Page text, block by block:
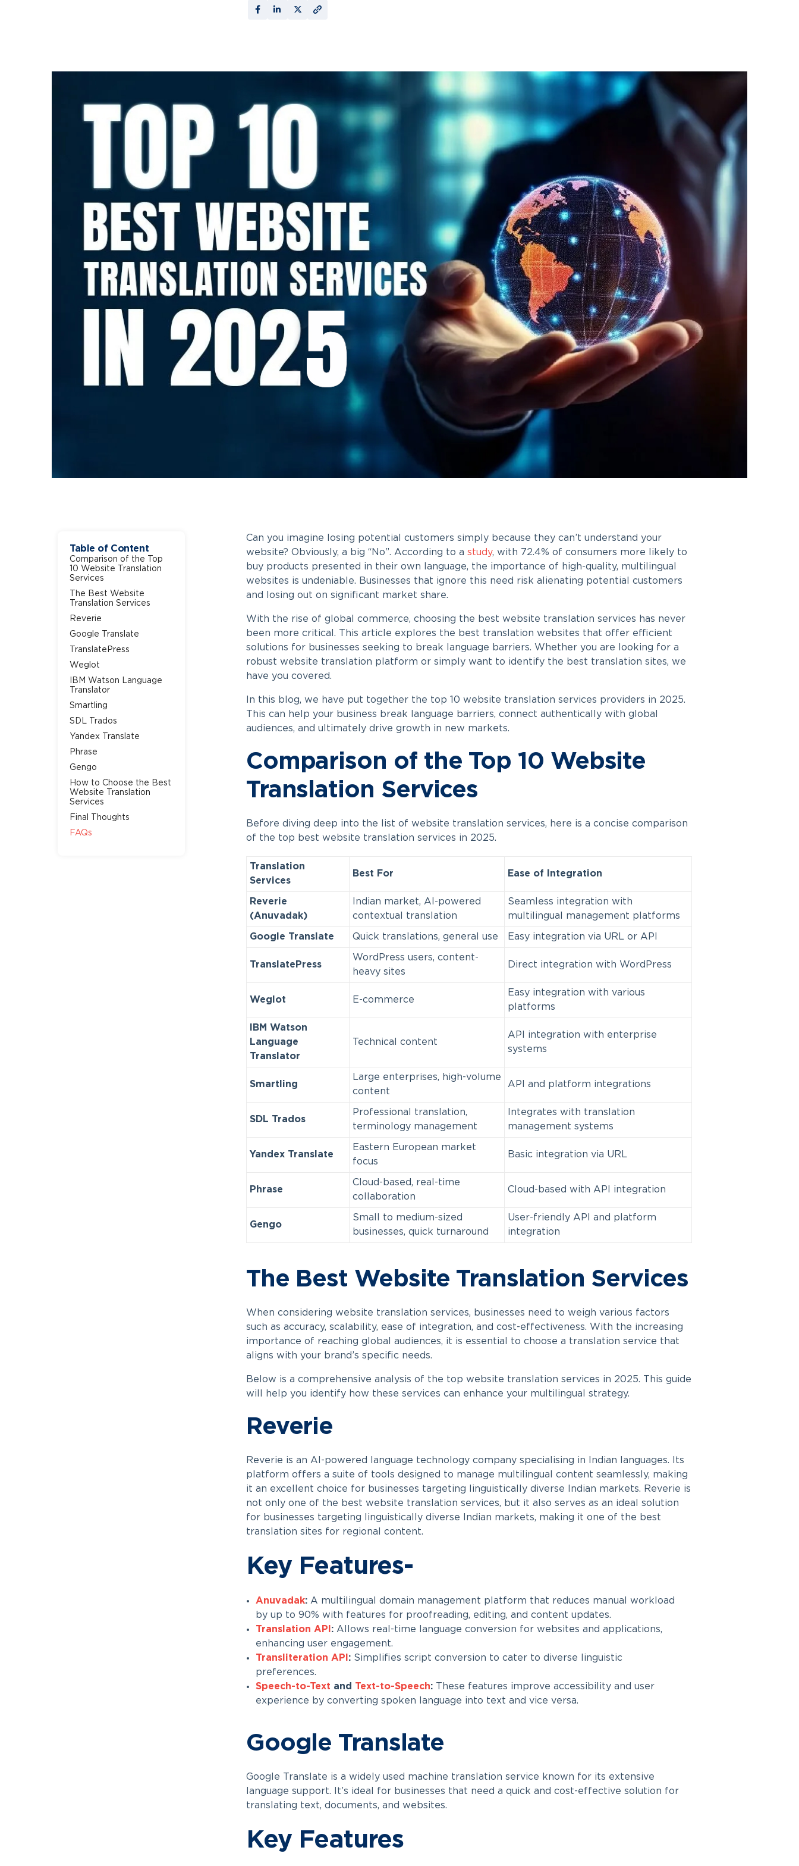
Table of Content
Comparison of the Top
10 Website Translation
Services
The Best Website
Translation Services
Reverie
Google Translate
TranslatePress
Weglot
IBM Watson Language
Translator
Smartling
SDL Trados
Yandex Translate
Phrase
Gengo
How to Choose the Best
Website Translation
Services
Final Thoughts
FAQs
Can you imagine losing potential customers simply because they can’t understand your
website? Obviously, a big “No”. According to a study, with 72.4% of consumers more likely to
buy products presented in their own language, the importance of high-quality, multilingual
websites is undeniable. Businesses that ignore this need risk alienating potential customers
and losing out on significant market share.
With the rise of global commerce, choosing the best website translation services has never
been more critical. This article explores the best translation websites that offer efficient
solutions for businesses seeking to break language barriers. Whether you are looking for a
robust website translation platform or simply want to identify the best translation sites, we
have you covered.
In this blog, we have put together the top 10 website translation services providers in 2025.
This can help your business break language barriers, connect authentically with global
audiences, and ultimately drive growth in new markets.
Comparison of the Top 10 Website
Translation Services
Before diving deep into the list of website translation services, here is a concise comparison
of the top best website translation services in 2025.
Translation
Services
Best For Ease of Integration
Reverie
(Anuvadak)
Indian market, AI-powered
contextual translation
Seamless integration with
multilingual management platforms
Google Translate Quick translations, general use Easy integration via URL or API
TranslatePress
WordPress users, content-
heavy sites
Direct integration with WordPress
Weglot E-commerce
Easy integration with various
platforms
IBM Watson
Language
Translator
Technical content
API integration with enterprise
systems
Smartling
Large enterprises, high-volume
content
API and platform integrations
SDL Trados
Professional translation,
terminology management
Integrates with translation
management systems
Yandex Translate
Eastern European market
focus
Basic integration via URL
Phrase
Cloud-based, real-time
collaboration
Cloud-based with API integration
Gengo
Small to medium-sized
businesses, quick turnaround
User-friendly API and platform
integration
The Best Website Translation Services
When considering website translation services, businesses need to weigh various factors
such as accuracy, scalability, ease of integration, and cost-effectiveness. With the increasing
importance of reaching global audiences, it is essential to choose a translation service that
aligns with your brand’s specific needs.
Below is a comprehensive analysis of the top website translation services in 2025. This guide
will help you identify how these services can enhance your multilingual strategy.
Reverie
Reverie is an AI-powered language technology company specialising in Indian languages. Its
platform offers a suite of tools designed to manage multilingual content seamlessly, making
it an excellent choice for businesses targeting linguistically diverse Indian markets. Reverie is
not only one of the best website translation services, but it also serves as an ideal solution
for businesses targeting linguistically diverse Indian markets, making it one of the best
translation sites for regional content.
Key Features-
Anuvadak:A multilingual domain management platform that reduces manual workload
by up to 90% with features for proofreading, editing, and content updates.
Translation API :Allows real-time language conversion for websites and applications,
enhancing user engagement.
Transliteration API :Simplifies script conversion to cater to diverse linguistic
preferences.
Speech-to-Text and Text-to-Speech:These features improve accessibility and user
experience by converting spoken language into text and vice versa.
Google Translate
Google Translate is a widely used machine translation service known for its extensive
language support. It’s ideal for businesses that need a quick and cost-effective solution for
translating text, documents, and websites.
Key Features